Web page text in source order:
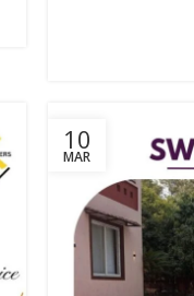
10
MAR